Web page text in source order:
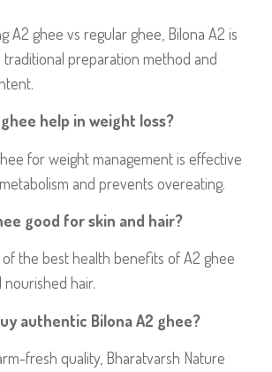
A2 ghee vs regular ghee, Bilona A2 is
preparation method and
ghee help in weight loss?
for weight management is effective
and prevents overeating.
good for skin and hair?
of the best health benefits of A2 ghee
nourished hair.
authentic Bilona A2 ghee?
fresh quality, Bharatvarsh Nature